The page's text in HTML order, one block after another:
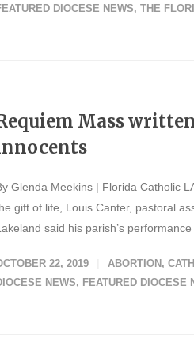
DIOCESE NEWS, THE
Mass
Glenda Meekins | Florida Catholic
gift of life, Louis Canter, pastoral
said his parish’s performance
22, 2019 ABORTION ,
NEWS, FEATURED DIOCESE